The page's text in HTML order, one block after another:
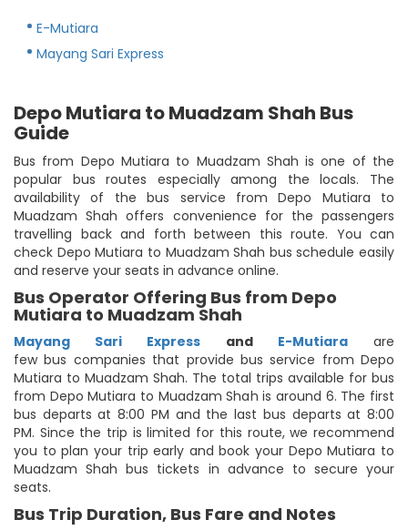
E-Mutiara
Mayang Sari Express
Depo Mutiara to Muadzam Shah Bus
Guide
Bus from Depo Mutiara to Muadzam Shah is one of the
popular bus routes especially among the locals. The
availability of the bus service from Depo Mutiara to
Muadzam Shah offers convenience for the passengers
travelling back and forth between this route. You can
check Depo Mutiara to Muadzam Shah bus schedule easily
and reserve your seats in advance online.
Bus Operator Offering Bus from Depo
Mutiara to Muadzam Shah
Mayang Sari Express and E-Mutiaraare
few bus companies that provide bus service from Depo
Mutiara to Muadzam Shah. The total trips available for bus
from Depo Mutiara to Muadzam Shah is around 6. The first
bus departs at 8:00 PM and the last bus departs at 8:00
PM. Since the trip is limited for this route, we recommend
you to plan your trip early and book your Depo Mutiara to
Muadzam Shah bus tickets in advance to secure your
seats.
Bus Trip Duration, Bus Fare and Notes